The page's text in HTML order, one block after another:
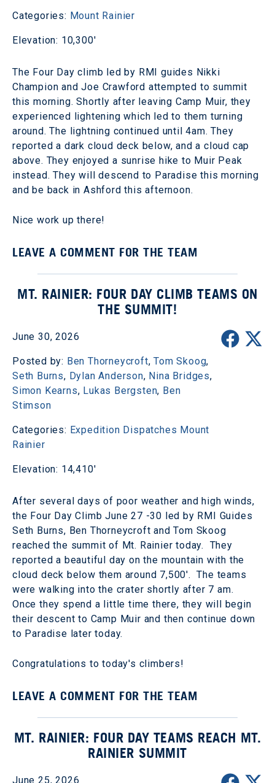
Categories: Mount Rainier
Elevation: 10,300'
The Four Day climb led by RMI guides Nikki
Champion and Joe Crawford attempted to summit
this morning. Shortly after leaving Camp Muir, they
experienced lightening which led to them turning
around. The lightning continued until 4am. They
reported a dark cloud deck below, and a cloud cap
above. They enjoyed a sunrise hike to Muir Peak
instead. They will descend to Paradise this morning
and be back in Ashford this afternoon.
Nice work up there!
LEAVE A COMMENT FOR THE TEAM
MT. RAINIER: FOUR DAY CLIMB TEAMS ON
THE SUMMIT!
June 30, 2026
Posted by: Ben Thorneycroft,Tom Skoog,
Seth Burns, Dylan Anderson, Nina Bridges,
Simon Kearns, Lukas Bergsten, Ben
Stimson
Categories: Expedition Dispatches Mount
Rainier
Elevation: 14,410'
After several days of poor weather and high winds,
the Four Day Climb June 27 -30 led by RMI Guides
Seth Burns, Ben Thorneycroft and Tom Skoog
reached the summit of Mt. Rainier today. They
reported a beautiful day on the mountain with the
cloud deck below them around 7,500'. The teams
were walking into the crater shortly after 7 am.
Once they spend a little time there, they will begin
their descent to Camp Muir and then continue down
to Paradise later today.
Congratulations to today's climbers!
LEAVE A COMMENT FOR THE TEAM
MT. RAINIER: FOUR DAY TEAMS REACH MT.
RAINIER SUMMIT
June 25, 2026